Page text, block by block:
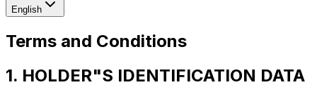
English
Terms and Conditions
1. HOLDER"S IDENTIFICATION DATA